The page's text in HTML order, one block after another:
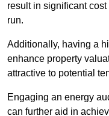
result in significant
run.
Additionally, having a
enhance property
attractive to potential
Engaging an energy
can further aid in